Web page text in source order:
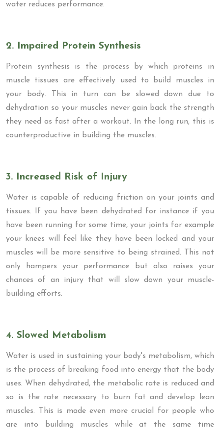
water reduces performance.
2. Impaired Protein Synthesis
Protein synthesis is the process by which proteins in
muscle tissues are effectively used to build muscles in
your body. This in turn can be slowed down due to
dehydration so your muscles never gain back the strength
they need as fast after a workout. In the long run, this is
counterproductive in building the muscles.
3. Increased Risk of Injury
Water is capable of reducing friction on your joints and
tissues. If you have been dehydrated for instance if you
have been running for some time, your joints for example
your knees will feel like they have been locked and your
muscles will be more sensitive to being strained. This not
only hampers your performance but also raises your
chances of an injury that will slow down your muscle-
building efforts.
4. Slowed Metabolism
Water is used in sustaining your body's metabolism, which
is the process of breaking food into energy that the body
uses. When dehydrated, the metabolic rate is reduced and
so is the rate necessary to burn fat and develop lean
muscles. This is made even more crucial for people who
are into building muscles while at the same time